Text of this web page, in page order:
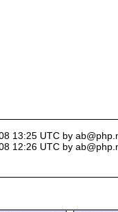
13:25 UTC by
12:26 UTC by